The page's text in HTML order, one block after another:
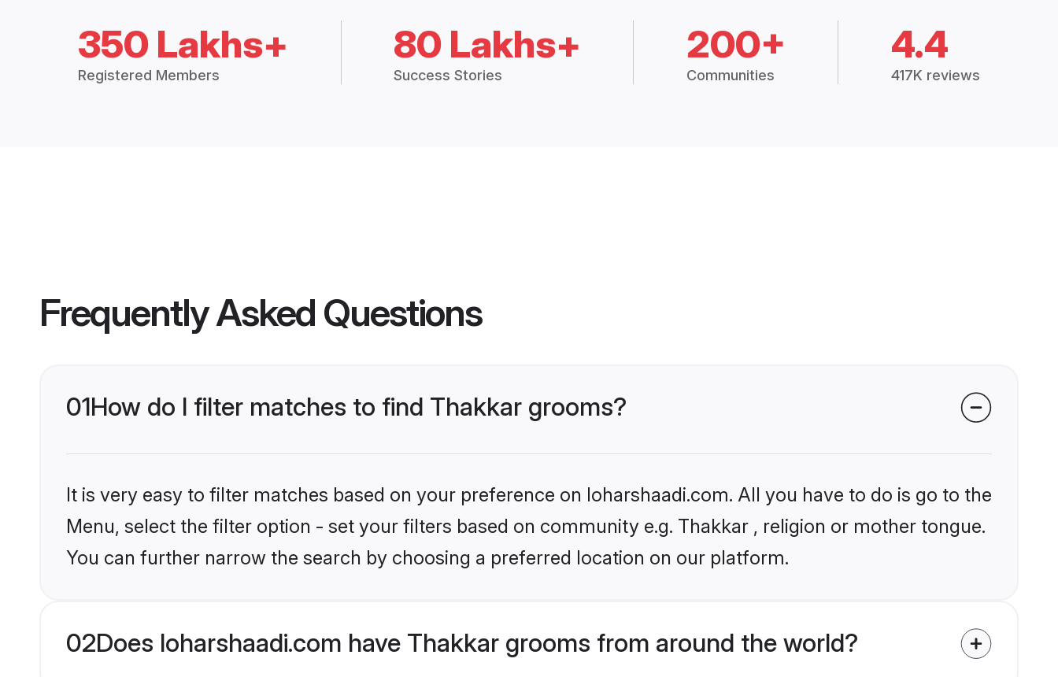
350 Lakhs+
Registered Members
80 Lakhs+
Success Stories
200+
Communities
4.4
417K reviews
Frequently Asked Questions
01How do I filter matches to find Thakkar grooms?
It is very easy to filter matches based on your preference on loharshaadi.com. All you have to do is go to the
Menu, select the filter option - set your filters based on community e.g. Thakkar , religion or mother tongue.
You can further narrow the search by choosing a preferred location on our platform.
02Does loharshaadi.com have Thakkar grooms from around the world?